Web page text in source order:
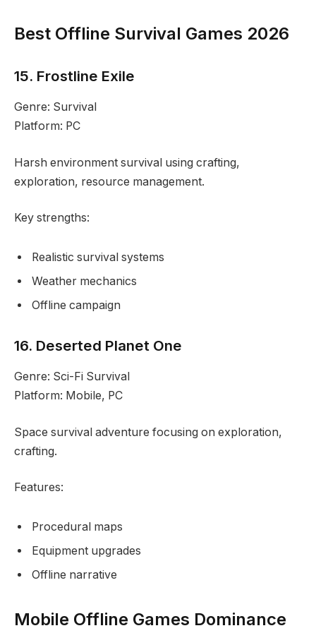
Best Offline Survival Games 2026
15. Frostline Exile
Genre: Survival
Platform: PC
Harsh environment survival using crafting,
exploration, resource management.
Key strengths:
Realistic survival systems
Weather mechanics
Offline campaign
16. Deserted Planet One
Genre: Sci-Fi Survival
Platform: Mobile, PC
Space survival adventure focusing on exploration,
crafting.
Features:
Procedural maps
Equipment upgrades
Offline narrative
Mobile Offline Games Dominance